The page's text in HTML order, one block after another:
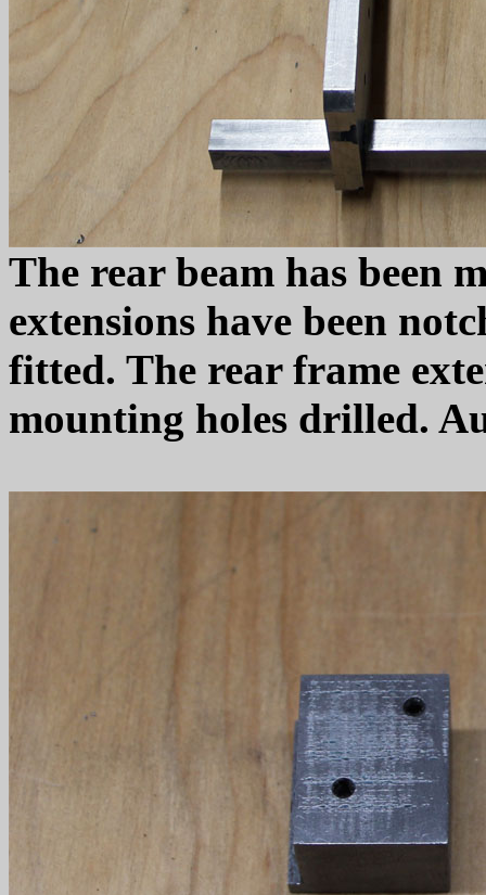
The rear beam has been
extensions have been
fitted. The rear frame
mounting holes drilled.